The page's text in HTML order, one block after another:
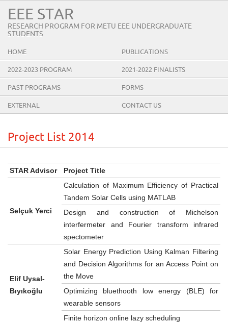
EEE STAR
RESEARCH PROGRAM FOR METU EEE UNDERGRADUATE
STUDENTS
HOME PUBLICATIONS
2022-2023 PROGRAM 2021-2022 FINALISTS
PAST PROGRAMS FORMS
EXTERNAL CONTACT US
Project List 2014
STAR Advisor Project Title
Selçuk Yerci
Calculation of Maximum Efficiency of Practical
Tandem Solar Cells using MATLAB
Design and construction of Michelson
interfermeter and Fourier transform infrared
spectometer
Elif Uysal-
Bıyıkoğlu
Solar Energy Prediction Using Kalman Filtering
and Decision Algorithms for an Access Point on
the Move
Optimizing bluethooth low energy (BLE) for
wearable sensors
Finite horizon online lazy scheduling